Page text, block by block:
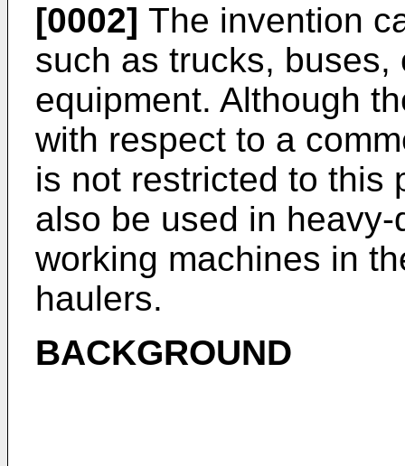
[0002] The invention
such as trucks,
equipment. Although
with respect to a
is not restricted to this
also be used in
working machines in
haulers.
BACKGROUND